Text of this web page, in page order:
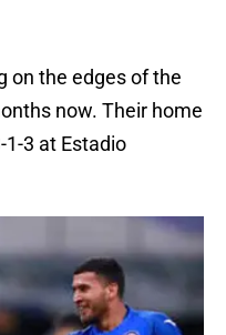
on the edges of the
now. Their home
3 at Estadio